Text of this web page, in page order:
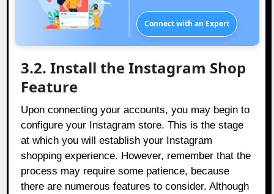
Connect with an Expert
3.2. Install the Instagram Shop
Feature
Upon connecting your accounts, you may begin to
configure your Instagram store. This is the stage
at which you will establish your Instagram
shopping experience. However, remember that the
process may require some patience, because
there are numerous features to consider. Although